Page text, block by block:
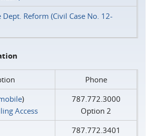
Dept. Reform (Civil Case No. 12-
Phone
)
Access
787.772.3000
Option 2
787.772.3401